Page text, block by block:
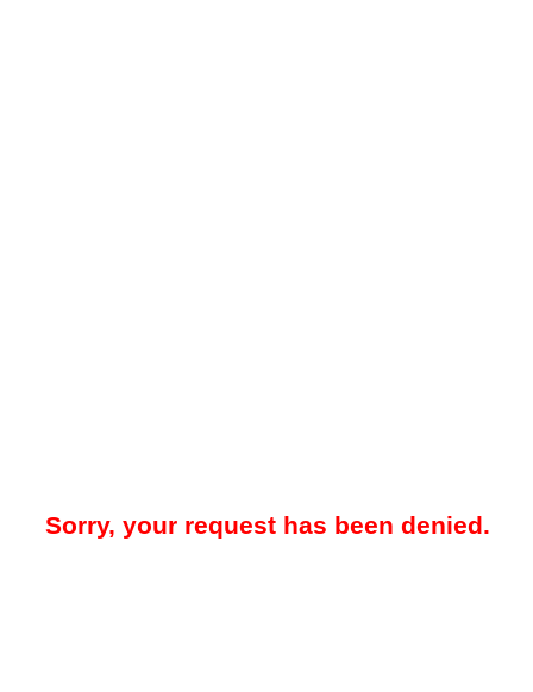
Sorry, your request has been denied.